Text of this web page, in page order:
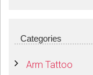
Categories
Arm Tattoo